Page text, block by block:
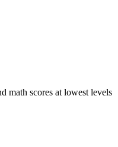
math scores at lowest levels